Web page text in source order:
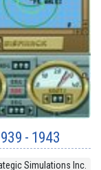
- 1943
Simulations Inc.